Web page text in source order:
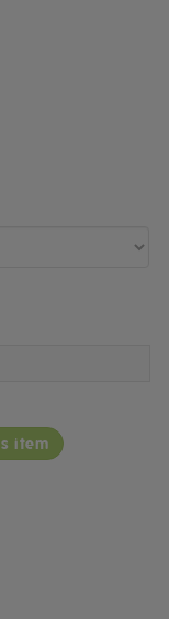
item